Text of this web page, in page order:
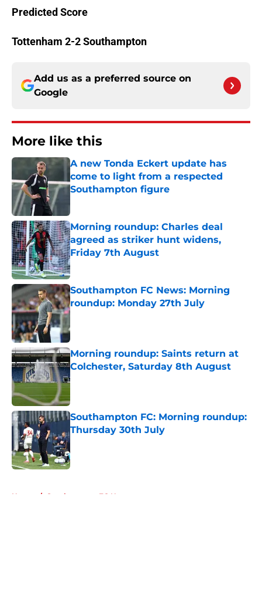
Predicted Score
Tottenham 2-2 Southampton
Add us as a preferred source on
Google
More like this
A new Tonda Eckert update has
come to light from a respected
Southampton figure
Morning roundup: Charles deal
agreed as striker hunt widens,
Friday 7th August
Published by on Invalid Date
Southampton FC News: Morning
roundup: Monday 27th July
Published by on Invalid Date
Morning roundup: Saints return at
Colchester, Saturday 8th August
Published by on Invalid Date
Southampton FC: Morning roundup:
Thursday 30th July
Published by on Invalid Date
Home / Southampton FC News